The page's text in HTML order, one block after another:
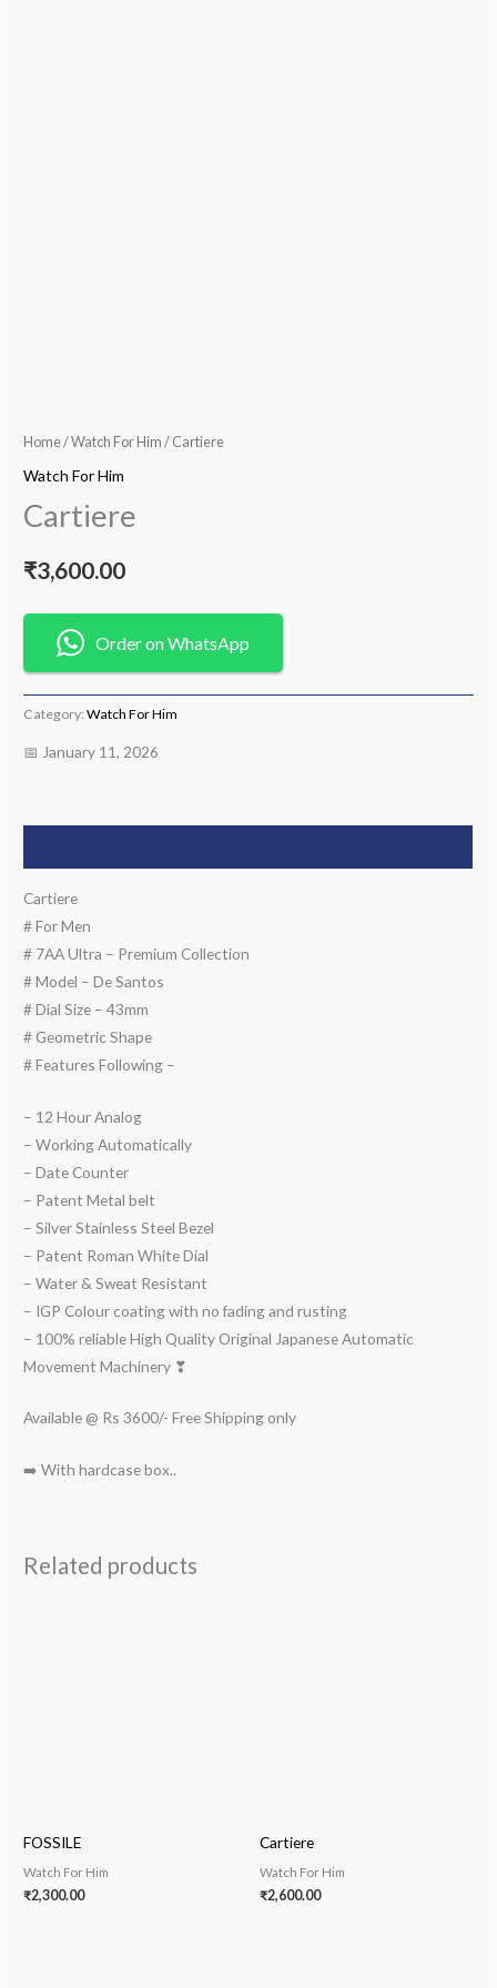
Home/Watch For Him / Cartiere
Watch For Him
Cartiere
₹3,600.00
Order on WhatsApp
Category:Watch For Him
📅 January 11, 2026
Cartiere
# For Men
# 7AA Ultra – Premium Collection
# Model – De Santos
# Dial Size – 43mm
# Geometric Shape
# Features Following –
– 12 Hour Analog
– Working Automatically
– Date Counter
– Patent Metal belt
– Silver Stainless Steel Bezel
– Patent Roman White Dial
– Water & Sweat Resistant
– IGP Colour coating with no fading and rusting
– 100% reliable High Quality Original Japanese Automatic
Movement Machinery ❣
Available @ Rs 3600/- Free Shipping only
➡️ With hardcase box..
Related products
FOSSILE
Watch For Him
₹2,300.00
Cartiere
Watch For Him
₹2,600.00